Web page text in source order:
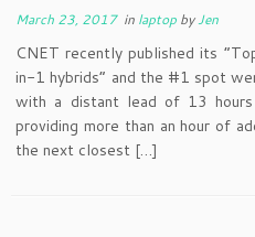
March 23, 2017in laptop byJen
CNET recently published its
in-1 hybrids” and the #1 spot
with a distant lead of 13
providing more than an hour of
the next closest […]